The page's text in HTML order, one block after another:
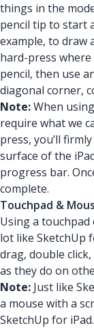
things in the
pencil tip to start
example, to draw
hard-press
pencil, then use
diagonal corner,
Note:When
require what we
press, you’ll
surface of the
progress bar.
complete.
Touchpad &
Using a
lot like SketchUp
drag, double
as they do on
Note: Just like
a mouse with a
SketchUp for iPad.